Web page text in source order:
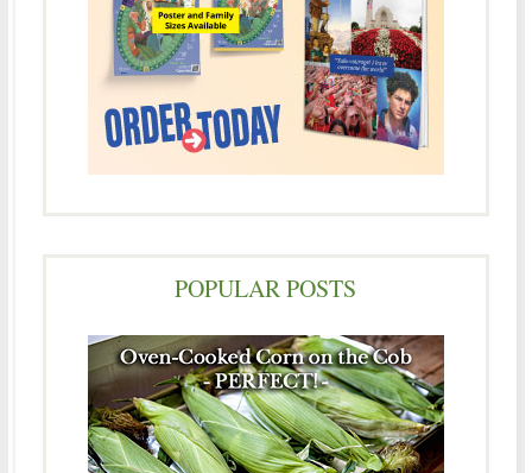
POPULAR POSTS